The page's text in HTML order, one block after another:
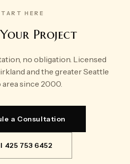
HERE
Project
no obligation. Licensed
and the greater Seattle
since 2000.
a Consultation
425 753 6452